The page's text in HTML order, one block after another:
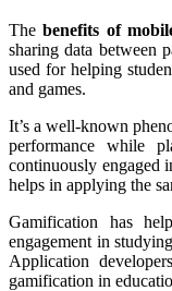
Thebenefits of
sharing data between
used for helping
and games.
It’s a well-known
performance while
continuously engaged
helps in applying the
Gamification has
engagement in
Application
gamification in